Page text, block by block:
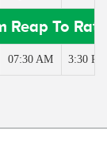
Reap To
07:30 AM 3:30 PM